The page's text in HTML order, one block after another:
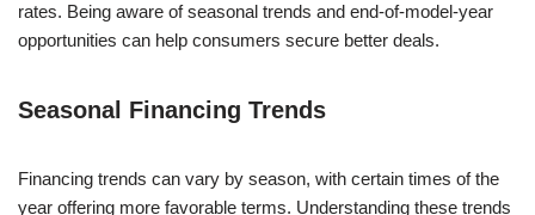
rates. Being aware of seasonal trends and end-of-model-year
opportunities can help consumers secure better deals.
Seasonal Financing Trends
Financing trends can vary by season, with certain times of the
year offering more favorable terms. Understanding these trends